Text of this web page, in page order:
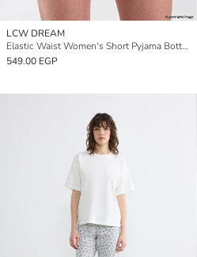
LCW DREAM
Elastic Waist Women's Short Pyjama Bottoms
549.00 EGP